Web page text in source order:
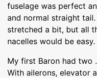
fuselage was perfect
and normal straight
stretched a bit, but all
nacelles would be easy.
My first Baron had two
With ailerons, elevator